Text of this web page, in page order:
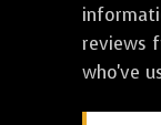
reviews
who've